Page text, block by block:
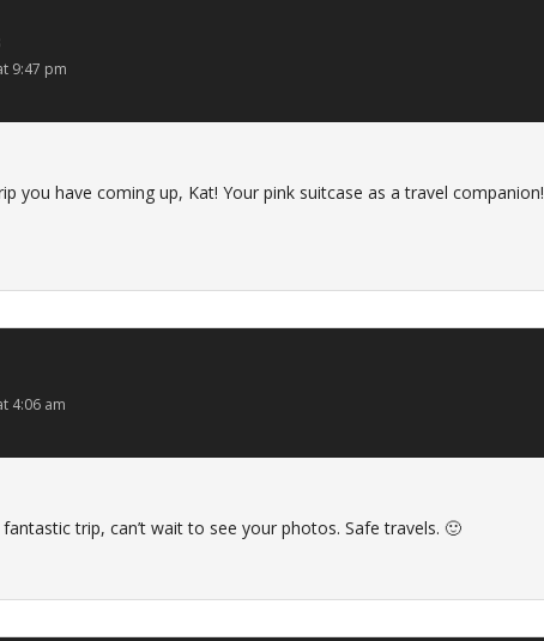
9:47 pm
you have coming up, Kat! Your pink suitcase as a travel companion!
4:06 am
trip, can’t wait to see your photos. Safe travels. 🙂